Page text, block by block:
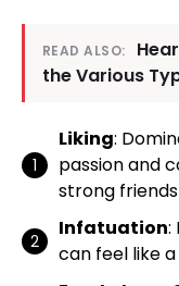
READ ALSO:
the Various
Liking:
passion and
strong
Infatuation:
can feel like